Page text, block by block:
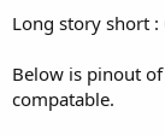
Long story short :
Below is pinout
compatable.